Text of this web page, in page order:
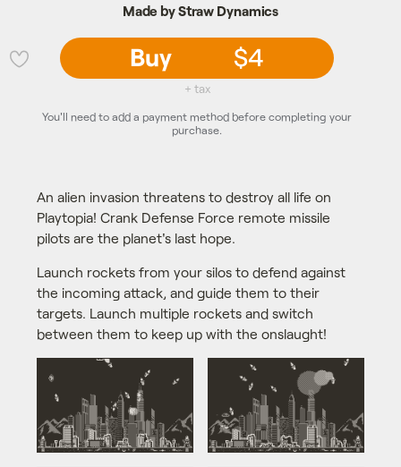
Made by Straw Dynamics
An alien invasion threatens to destroy all life on
Playtopia! Crank Defense Force remote missile
pilots are the planet's last hope.
Launch rockets from your silos to defend against
the incoming attack, and guide them to their
targets. Launch multiple rockets and switch
between them to keep up with the onslaught!
Buy $4
+ tax
You'll need to add a payment method before completing your
purchase.